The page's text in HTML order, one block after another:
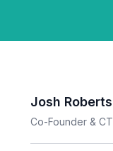
Josh
Co-Founder &